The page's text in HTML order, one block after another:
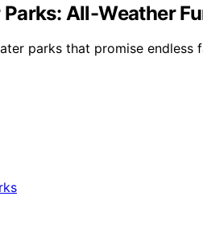
All-Weather
parks that promise